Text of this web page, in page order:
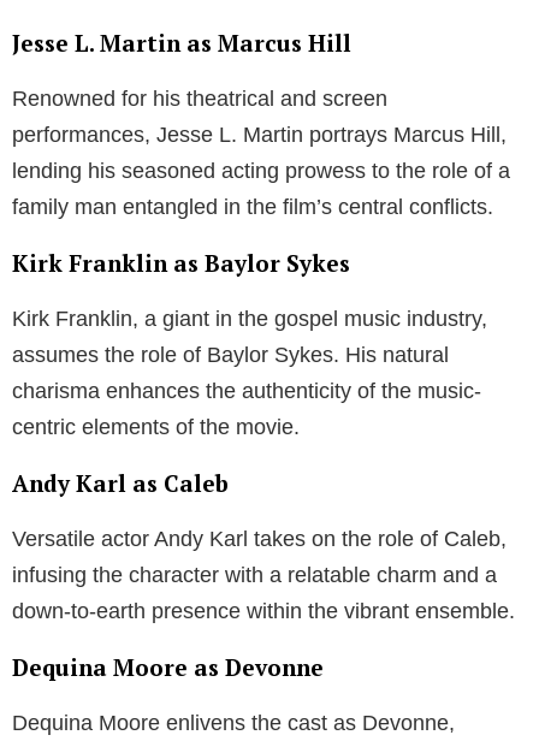
Jesse L. Martin as Marcus Hill
Renowned for his theatrical and screen
performances, Jesse L. Martin portrays Marcus Hill,
lending his seasoned acting prowess to the role of a
family man entangled in the film’s central conflicts.
Kirk Franklin as Baylor Sykes
Kirk Franklin, a giant in the gospel music industry,
assumes the role of Baylor Sykes. His natural
charisma enhances the authenticity of the music-
centric elements of the movie.
Andy Karl as Caleb
Versatile actor Andy Karl takes on the role of Caleb,
infusing the character with a relatable charm and a
down-to-earth presence within the vibrant ensemble.
Dequina Moore as Devonne
Dequina Moore enlivens the cast as Devonne,